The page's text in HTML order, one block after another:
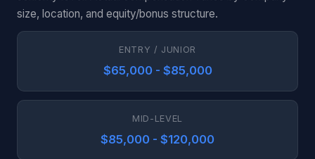
size, location, and equity/bonus structure.
ENTRY / JUNIOR
$65,000 - $85,000
MID-LEVEL
$85,000 - $120,000